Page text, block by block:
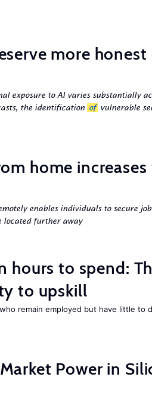
more
exposure to AI varies substantially
the identification of vulnerable
home
enables individuals to secure
located further away
to spend:
to upskill
remain employed but have little to
Power in